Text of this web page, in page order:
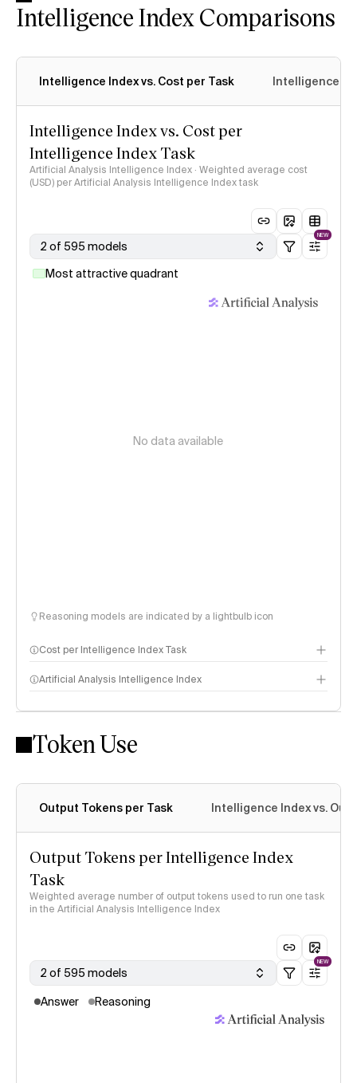
Intelligence Index Comparisons
Intelligence Index vs. Cost per Task Intelligence
Intelligence Index vs. Cost per
Intelligence Index Task
Artificial Analysis Intelligence Index · Weighted average cost
(USD) per Artificial Analysis Intelligence Index task
2 of 595 models
NEW
Most attractive quadrant
No data available
Reasoning models are indicated by a lightbulb icon
Cost per Intelligence Index Task
Artificial Analysis Intelligence Index
Intelligence Index methodology
Token Use
Output Tokens per Task Intelligence Index vs.
Output Tokens per Intelligence Index
Task
Weighted average number of output tokens used to run one task
in the Artificial Analysis Intelligence Index
2 of 595 models
NEW
Answer Reasoning